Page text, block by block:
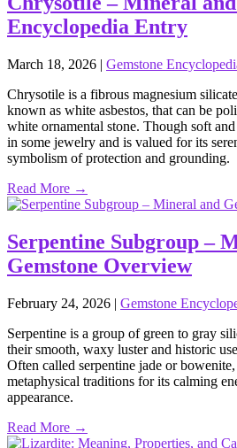
Encyclopedia Entry
March 18, 2026 | Gemstone
Chrysotile is a fibrous magnesium
known as white asbestos, that can be
white ornamental stone. Though soft
in some jewelry and is valued for its
symbolism of protection and grounding.
Read More →
Serpentine Subgroup –
Gemstone Overview
February 24, 2026 | Gemstone
Serpentine is a group of green to gray
their smooth, waxy luster and historic
Often called serpentine jade or
metaphysical traditions for its calming
appearance.
Read More →